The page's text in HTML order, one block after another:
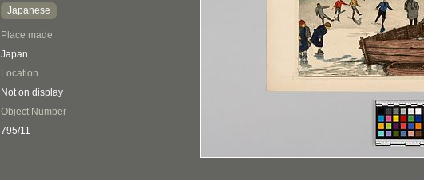
Japanese
Place made
Japan
Location
Not on display
Object Number
795/11